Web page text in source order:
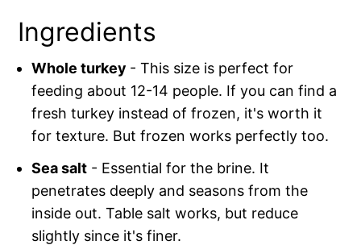
Ingredients
Whole turkey - This size is perfect for
feeding about 12-14 people. If you can find a
fresh turkey instead of frozen, it's worth it
for texture. But frozen works perfectly too.
Sea salt - Essential for the brine. It
penetrates deeply and seasons from the
inside out. Table salt works, but reduce
slightly since it's finer.